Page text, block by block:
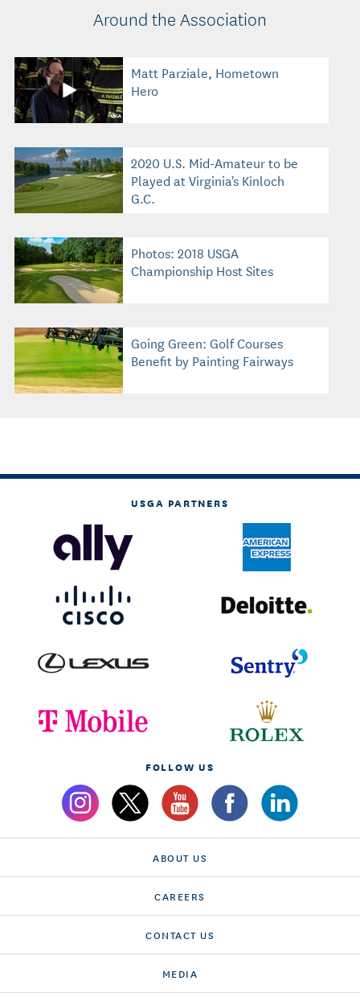
Around the Association
Matt Parziale, Hometown
Hero
2020 U.S. Mid-Amateur to be
Played at Virginia's Kinloch
G.C.
Photos: 2018 USGA
Championship Host Sites
Going Green: Golf Courses
Benefit by Painting Fairways
USGA PARTNERS
FOLLOW US
ABOUT US
CAREERS
CONTACT US
MEDIA